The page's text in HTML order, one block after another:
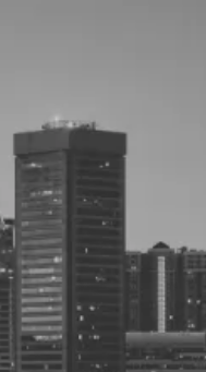
to Keller
Gateway
Real Estate